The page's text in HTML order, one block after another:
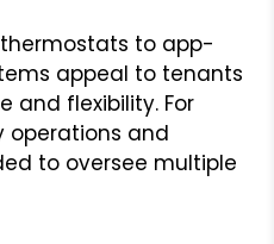
to app-
appeal to tenants
and flexibility. For
operations and
to oversee multiple